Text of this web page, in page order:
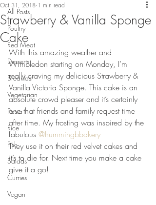
All Posts
Poultry
Red Meat
Desserts
Breakfast
Vegetarian
Pasta
Rice
Fish
Salads
Curries
Vegan
Strawberry & Vanilla Sponge
Cake
Oct 31, 2018 1 min read
With this amazing weather and
Wimbledon starting on Monday, I’m
really craving my delicious Strawberry &
Vanilla Victoria Sponge. This cake is an
absolute crowd pleaser and it’s certainly
one that friends and family request time
after time. My frosting was inspired by the
fabulous @hummingbbakery
They use it on their red velvet cakes and
it’s to die for. Next time you make a cake
give it a go!⠀
⠀
⠀